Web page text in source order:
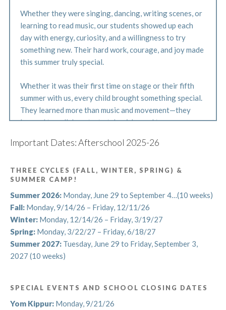
Whether they were singing, dancing, writing scenes, or
learning to read music, our students showed up each
day with energy, curiosity, and a willingness to try
something new. Their hard work, courage, and joy made
this summer truly special.
Whether it was their first time on stage or their fifth
summer with us, every child brought something special.
They learned more than music and movement—they
learned to collaborate, to take risks, and to express
were continually inspired by their curiosity, courage,
Thank you for sharing your students with us this
summer. Their spirit filled every rehearsal, classroom,
and corner of Central Park, and we’re so proud of
everything they accomplished.
Now, as we say goodbye to summer, we’re gearing up
for our Fall Cycle! Afterschool begins September 8, and
See you soon!
Important Dates: Afterschool 2025-26
THREE CYCLES (FALL, WINTER, SPRING) &
SUMMER CAMP!
Summer 2026:Monday, June 29 to September 4…(10 weeks)
Fall:Monday, 9/14/26 – Friday, 12/11/26
Winter:Monday, 12/14/26 – Friday, 3/19/27
Spring:Monday, 3/22/27 – Friday, 6/18/27
Summer 2027:Tuesday, June 29 to Friday, September 3,
2027 (10 weeks)
SPECIAL EVENTS AND SCHOOL CLOSING DATES
Yom Kippur:Monday, 9/21/26